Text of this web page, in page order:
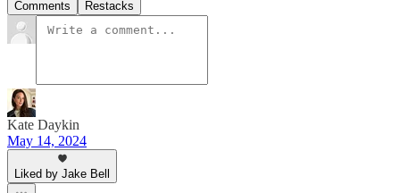
Comments Restacks
Kate Daykin
May 14, 2024
Liked by Jake Bell